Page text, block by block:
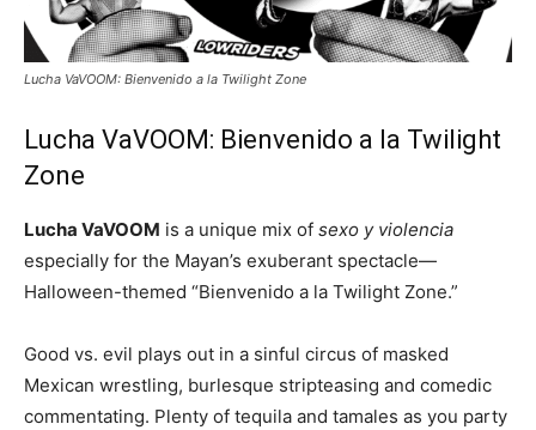
Lucha VaVOOM: Bienvenido a la Twilight Zone
Lucha VaVOOM: Bienvenido a la Twilight
Zone
Lucha VaVOOM is a unique mix of sexo y violencia
especially for the Mayan’s exuberant spectacle—
Halloween-themed “Bienvenido a la Twilight Zone.”
Good vs. evil plays out in a sinful circus of masked
Mexican wrestling, burlesque stripteasing and comedic
commentating. Plenty of tequila and tamales as you party